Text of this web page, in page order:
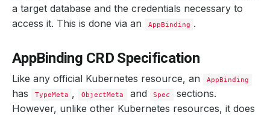
a target database and the credentials necessary to
access it. This is done via an
AppBinding .
AppBinding CRD Specification
Like any official Kubernetes resource, an AppBinding
has TypeMeta , ObjectMeta and Spec
sections.
However, unlike other Kubernetes resources, it does